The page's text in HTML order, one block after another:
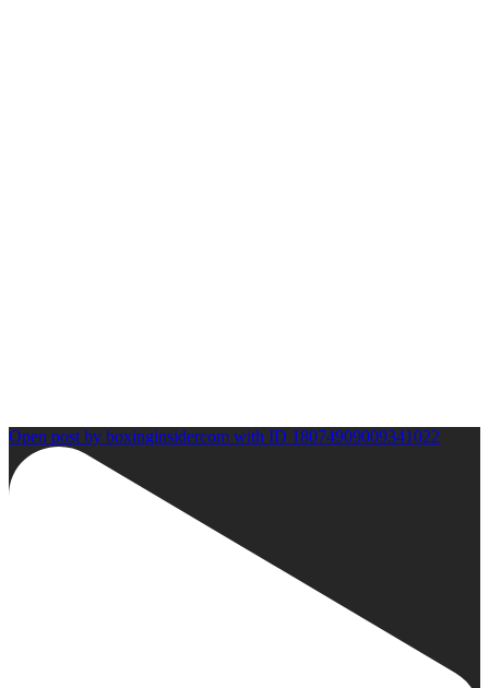
Open post by boxinginsidercom with ID 18074909009341022